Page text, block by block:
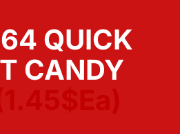
QUICK
CANDY